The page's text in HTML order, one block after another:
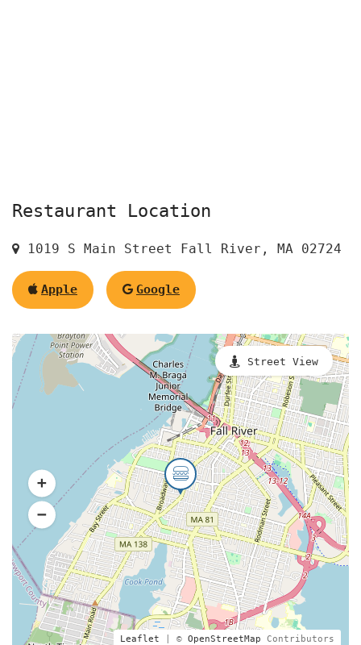
Restaurant Location
1019 S Main Street Fall River, MA 02724
Apple Google
Leaflet | © OpenStreetMap Contributors
Street View